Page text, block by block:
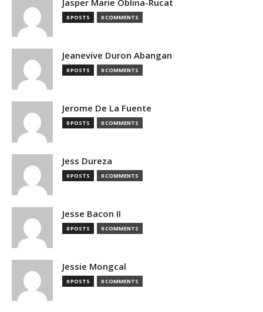
0 POSTS 0 COMMENTS
Jeanevive Duron Abangan
0 POSTS 0 COMMENTS
Jerome De La Fuente
0 POSTS 0 COMMENTS
Jess Dureza
0 POSTS 0 COMMENTS
Jesse Bacon II
0 POSTS 0 COMMENTS
Jessie Mongcal
0 POSTS 0 COMMENTS